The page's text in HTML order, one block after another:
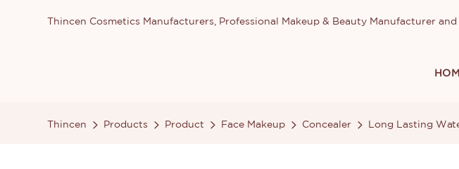
Thincen Cosmetics Manufacturers, Professional Makeup & Beauty Manufacturer
Thincen Products Product Face Makeup Concealer Long Lasting